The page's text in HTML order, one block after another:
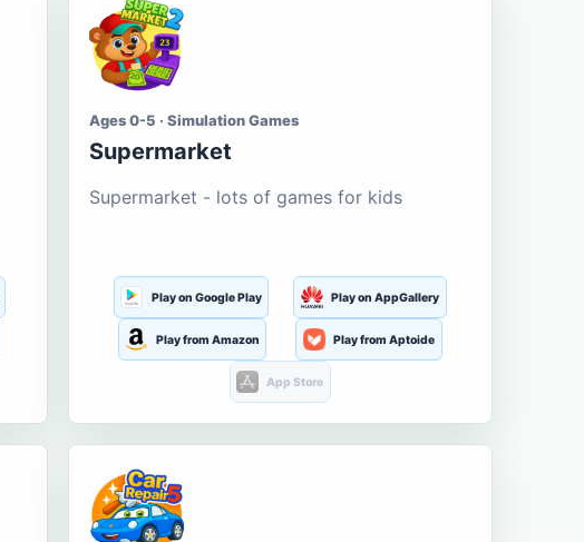
Ages 0-5 · Simulation Games
Supermarket
Supermarket - lots of games for kids
Play on Google Play Play on AppGallery
Play from Amazon Play from Aptoide
App Store